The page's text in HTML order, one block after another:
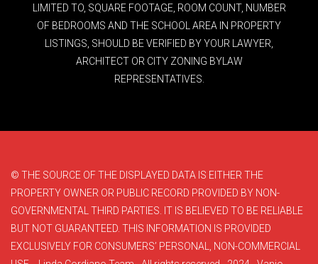
LIMITED TO, SQUARE FOOTAGE, ROOM COUNT, NUMBER
OF BEDROOMS AND THE SCHOOL AREA IN PROPERTY
LISTINGS, SHOULD BE VERIFIED BY YOUR LAWYER,
ARCHITECT OR CITY ZONING BYLAW
REPRESENTATIVES.
© THE SOURCE OF THE DISPLAYED DATA IS EITHER THE
PROPERTY OWNER OR PUBLIC RECORD PROVIDED BY NON-
GOVERNMENTAL THIRD PARTIES. IT IS BELIEVED TO BE RELIABLE
BUT NOT GUARANTEED. THIS INFORMATION IS PROVIDED
EXCLUSIVELY FOR CONSUMERS’ PERSONAL, NON-COMMERCIAL